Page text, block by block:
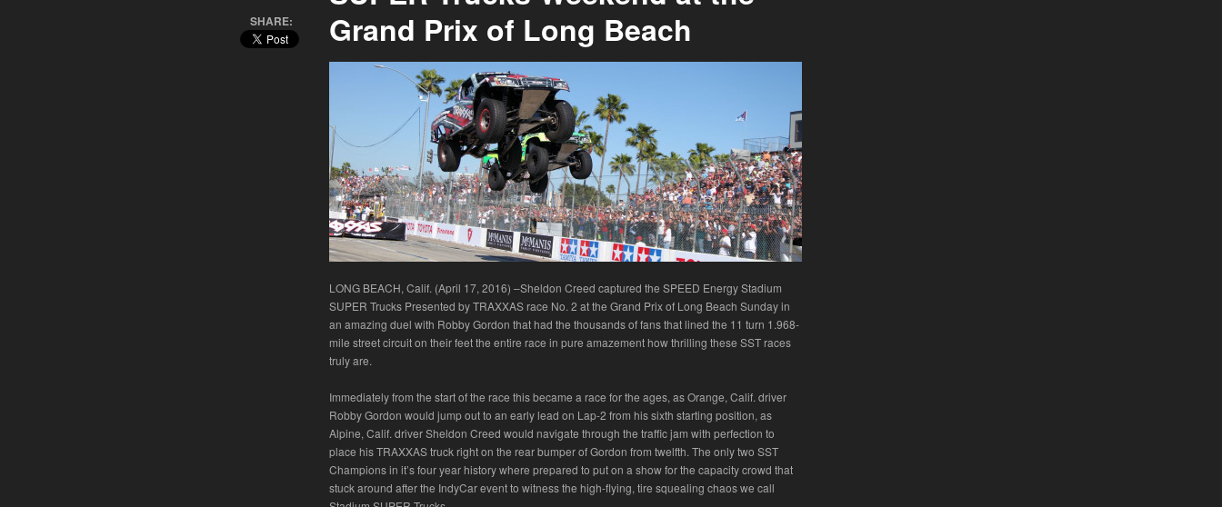
SHARE:
Grand Prix of Long Beach
LONG BEACH, Calif. (April 17, 2016) –Sheldon Creed captured the SPEED Energy Stadium
SUPER Trucks Presented by TRAXXAS race No. 2 at the Grand Prix of Long Beach Sunday in
an amazing duel with Robby Gordon that had the thousands of fans that lined the 11 turn 1.968-
mile street circuit on their feet the entire race in pure amazement how thrilling these SST races
truly are.
Immediately from the start of the race this became a race for the ages, as Orange, Calif. driver
Robby Gordon would jump out to an early lead on Lap-2 from his sixth starting position, as
Alpine, Calif. driver Sheldon Creed would navigate through the traffic jam with perfection to
place his TRAXXAS truck right on the rear bumper of Gordon from twelfth. The only two SST
Champions in it’s four year history where prepared to put on a show for the capacity crowd that
stuck around after the IndyCar event to witness the high-flying, tire squealing chaos we call